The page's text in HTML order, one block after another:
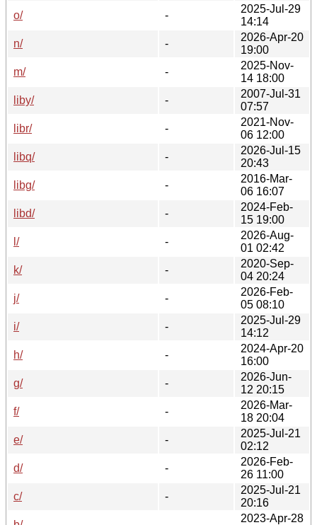
o/
-
2025-Jul-29
14:14
n/
-
2026-Apr-20
19:00
m/
-
2025-Nov-
14 18:00
liby/
-
2007-Jul-31
07:57
libr/
-
2021-Nov-
06 12:00
libq/
-
2026-Jul-15
20:43
libg/
-
2016-Mar-
06 16:07
libd/
-
2024-Feb-
15 19:00
l/
-
2026-Aug-
01 02:42
k/
-
2020-Sep-
04 20:24
j/
-
2026-Feb-
05 08:10
i/
-
2025-Jul-29
14:12
h/
-
2024-Apr-20
16:00
g/
-
2026-Jun-
12 20:15
f/
-
2026-Mar-
18 20:04
e/
-
2025-Jul-21
02:12
d/
-
2026-Feb-
26 11:00
c/
-
2025-Jul-21
20:16
2023-Apr-28